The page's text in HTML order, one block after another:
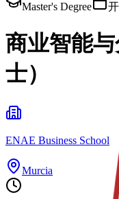
Master's Degree
商业智能
士）
ENAE Business School
Murcia